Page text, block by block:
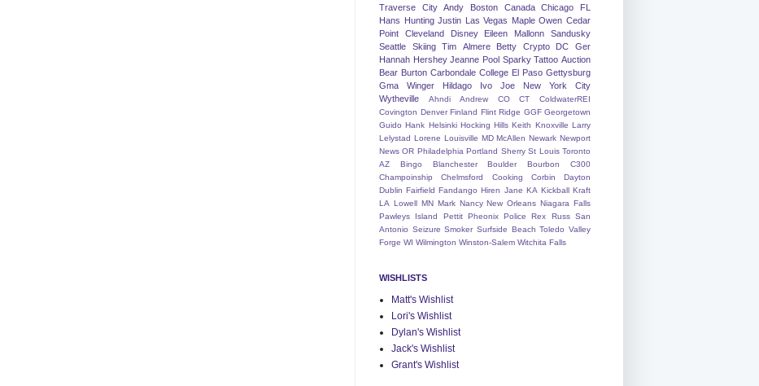
Traverse City
Andy Boston Canada Chicago
FL
Hans Hunting Justin Las Vegas Maple Owen Cedar
Point
Cleveland Disney Eileen Mallonn
Sandusky
Seattle
Skiing Tim Almere Betty Crypto DC
Ger
Hannah Hershey Jeanne Pool Sparky Tattoo Auction
Bear Burton Carbondale College El Paso Gettysburg
Gma Winger
Hildago Ivo Joe
New York City
Wytheville
Ahndi Andrew CO CT
ColdwaterREI
Covington Denver Finland Flint Ridge GGF Georgetown
Guido Hank Helsinki Hocking Hills Keith Knoxville Larry
Lelystad Lorene Louisville MD McAllen Newark Newport
News OR Philadelphia Portland Sherry St Louis Toronto
AZ
Bingo Blanchester Boulder Bourbon
C300
Champoinship
Chelmsford Cooking Corbin
Dayton
Dublin Fairfield Fandango Hiren Jane KA Kickball Kraft
LA Lowell MN Mark Nancy New Orleans Niagara Falls
Pawleys Island
Pettit Pheonix Police Rex Russ San
Antonio Seizure Smoker Surfside Beach Toledo Valley
Forge WI Wilmington Winston-Salem Witchita Falls
WISHLISTS
Matt's Wishlist
Lori's Wishlist
Dylan's Wishlist
Jack's Wishlist
Grant's Wishlist